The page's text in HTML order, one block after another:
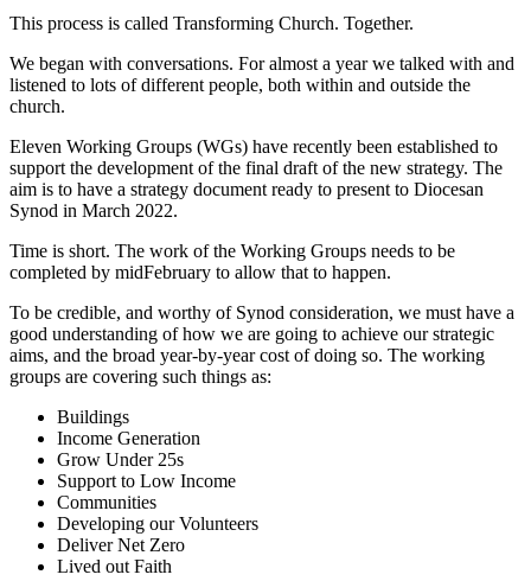
This process is called Transforming Church. Together.
We began with conversations. For almost a year we talked with and
listened to lots of different people, both within and outside the
church.
Eleven Working Groups (WGs) have recently been established to
support the development of the final draft of the new strategy. The
aim is to have a strategy document ready to present to Diocesan
Synod in March 2022.
Time is short. The work of the Working Groups needs to be
completed by midFebruary to allow that to happen.
To be credible, and worthy of Synod consideration, we must have a
good understanding of how we are going to achieve our strategic
aims, and the broad year-by-year cost of doing so. The working
groups are covering such things as:
Buildings
Income Generation
Grow Under 25s
Support to Low Income
Communities
Developing our Volunteers
Deliver Net Zero
Lived out Faith